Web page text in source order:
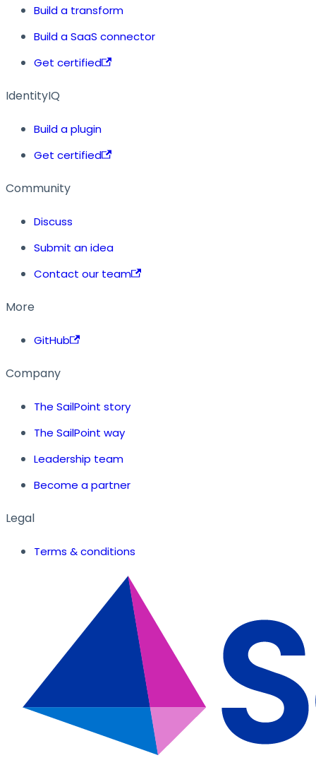
Build a transform
Build a SaaS connector
Get certified
IdentityIQ
Build a plugin
Get certified
Community
Discuss
Submit an idea
Contact our team
More
GitHub
Company
The SailPoint story
The SailPoint way
Leadership team
Become a partner
Legal
Terms & conditions